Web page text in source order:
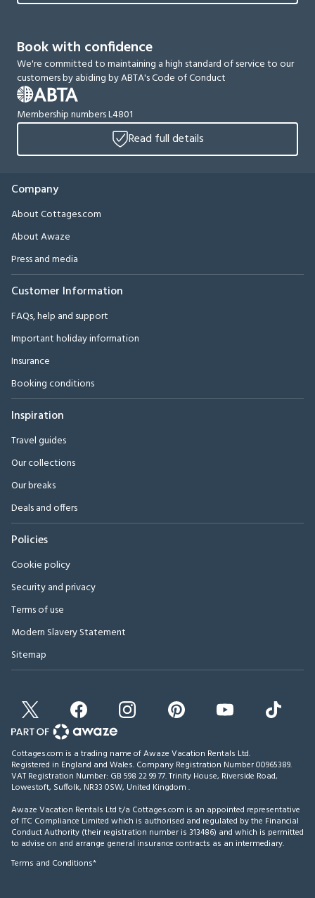
Book with confidence
We're committed to maintaining a high standard of service to our
customers by abiding by ABTA's Code of Conduct
Membership numbers L4801
Read full details
Company
About Cottages.com
About Awaze
Press and media
Customer Information
FAQs, help and support
Important holiday information
Insurance
Booking conditions
Inspiration
Travel guides
Our collections
Our breaks
Deals and offers
Policies
Cookie policy
Security and privacy
Terms of use
Modern Slavery Statement
Sitemap
Cottages.com is a trading name of Awaze Vacation Rentals Ltd.
Registered in England and Wales. Company Registration Number 00965389.
VAT Registration Number: GB 598 22 99 77.Trinity House, Riverside Road,
Lowestoft, Suffolk, NR33 0SW, United Kingdom .
Awaze Vacation Rentals Ltd t/a Cottages.com is an appointed representative
of ITC Compliance Limited which is authorised and regulated by the Financial
Conduct Authority (their registration number is 313486) and which is permitted
to advise on and arrange general insurance contracts as an intermediary.
Terms and Conditions*